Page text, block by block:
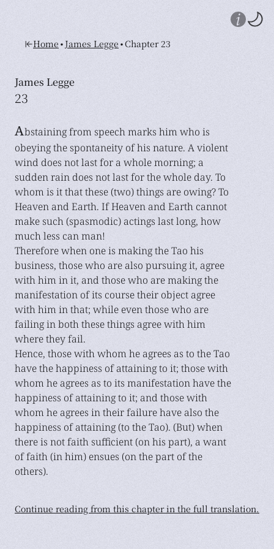
Home•James Legge•Chapter 23
James Legge
23
Abstaining from speech marks him who is
obeying the spontaneity of his nature. A violent
wind does not last for a whole morning; a
sudden rain does not last for the whole day. To
whom is it that these (two) things are owing? To
Heaven and Earth. If Heaven and Earth cannot
make such (spasmodic) actings last long, how
much less can man!
Therefore when one is making the Tao his
business, those who are also pursuing it, agree
with him in it, and those who are making the
manifestation of its course their object agree
with him in that; while even those who are
failing in both these things agree with him
where they fail.
Hence, those with whom he agrees as to the Tao
have the happiness of attaining to it; those with
whom he agrees as to its manifestation have the
happiness of attaining to it; and those with
whom he agrees in their failure have also the
happiness of attaining (to the Tao). (But) when
there is not faith sufficient (on his part), a want
of faith (in him) ensues (on the part of the
others).
Continue reading from this chapter in the full translation.